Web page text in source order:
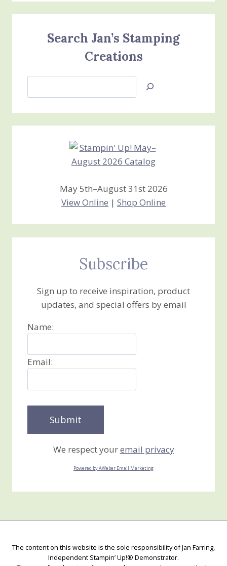
Search Jan’s Stamping
Creations
Jan’s
Creations
May 5th–August 31st 2026
View Online | Shop Online
Subscribe
Sign up to receive inspiration, product
updates, and special offers by email
Name:
Email:
We respect youremail privacy
Powered by AWeber Email Marketing
The content on this website is the sole responsibility of Jan Farring,
Independent Stampin’ Up!® Demonstrator.